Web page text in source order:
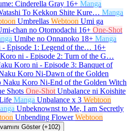
Cinderella Gray 16+ Manga
To Kekkon Shite Kure… Manga
Umbrellas Webtoon Umi ga
chan no Otomodachi 16+ One-Shot
Umibe no Onnanoko 18+ Manga
Episode 1: Legend of the… 16+
ni - Episode 2: Turn of the G…
Koro ni - Episode 3: Banquet of
Koro Ni-Dawn of the Golden
Naku Koro Ni-End of the Golden Witch
Shots One-Shot Unbalance ni Koishite
Manga Unbalance x 3 Webtoon
Unbeknownst to Me, I am Secretly
Unbending Flower Webtoon
Göster (+102)